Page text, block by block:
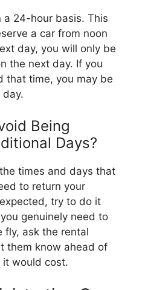
a 24-hour basis. This
a car from noon
day, you will only be
the next day. If you
that time, you may be
Being
Days?
times and days that
to return your
try to do it
genuinely need to
fly, ask the rental
them know ahead of
it would cost.